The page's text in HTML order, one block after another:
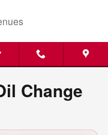
Change
Change